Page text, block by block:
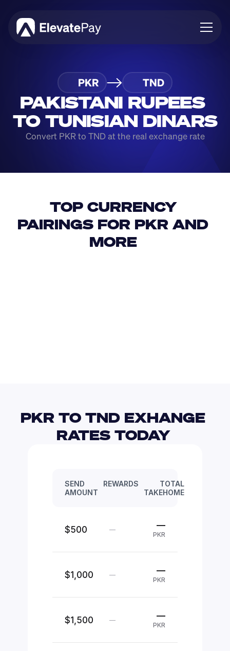
Blog
Business
Feature Roadmap
Download App
PKR TND
PAKISTANI RUPEES
TO TUNISIAN DINARS
Convert PKR to TND at the real exchange rate
TOP CURRENCY
PAIRINGS FOR PKR AND
MORE
PKR TO TND EXHANGE
RATES TODAY
SEND
AMOUNT
REWARDS
TOTAL
TAKEHOME
$500 — —
PKR
$1,000 — —
PKR
$1,500 — —
PKR